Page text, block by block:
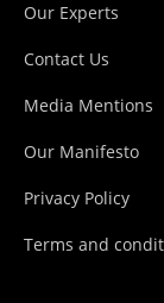
Our Experts
Contact Us
Media Mentions
Our Manifesto
Privacy Policy
Terms and